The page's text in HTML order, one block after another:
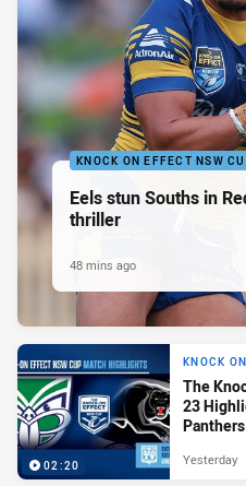
KNOCK ON EFFECT NSW
Eels stun Souths in
thriller
48 mins ago
02:20
KNOCK
The
23
Panthers
Yesterday